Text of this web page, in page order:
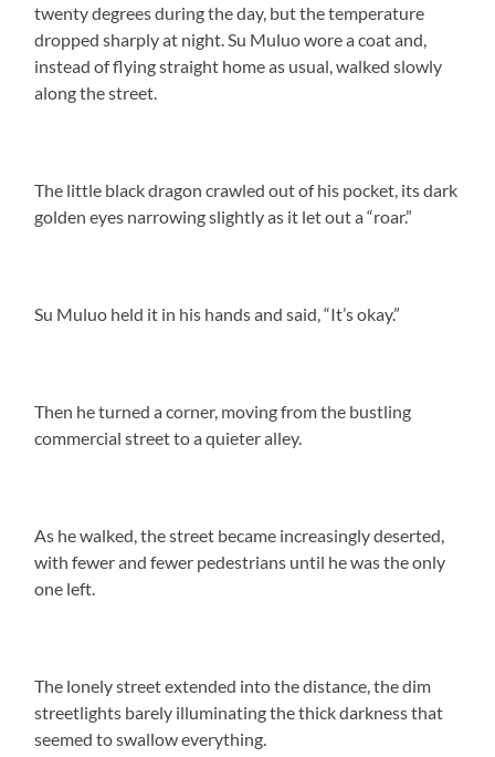
twenty degrees during the day, but the temperature
dropped sharply at night. Su Muluo wore a coat and,
instead of flying straight home as usual, walked slowly
along the street.
The little black dragon crawled out of his pocket, its dark
golden eyes narrowing slightly as it let out a “roar.”
Su Muluo held it in his hands and said, “It’s okay.”
Then he turned a corner, moving from the bustling
commercial street to a quieter alley.
As he walked, the street became increasingly deserted,
with fewer and fewer pedestrians until he was the only
one left.
The lonely street extended into the distance, the dim
streetlights barely illuminating the thick darkness that
seemed to swallow everything.